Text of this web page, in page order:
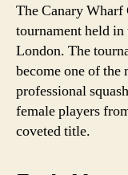
The Canary Wharf
tournament held
London. The
become one of the
professional
female players
coveted title.